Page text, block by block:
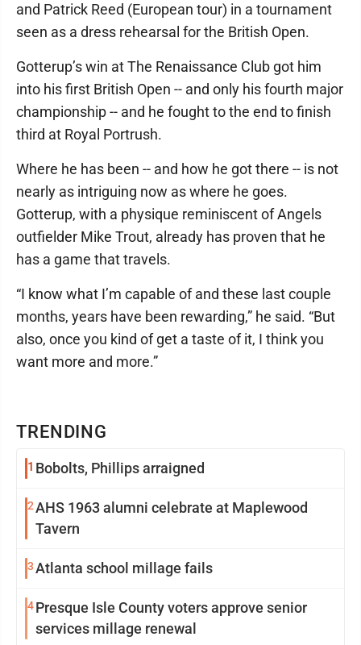
TRENDING
1 Bobolts, Phillips arraigned
2AHS 1963 alumni celebrate at Maplewood
Tavern
3Atlanta school millage fails
4Presque Isle County voters approve senior
services millage renewal
and Patrick Reed (European tour) in a tournament
seen as a dress rehearsal for the British Open.
Gotterup’s win at The Renaissance Club got him
into his first British Open -- and only his fourth major
championship -- and he fought to the end to finish
third at Royal Portrush.
Where he has been -- and how he got there -- is not
nearly as intriguing now as where he goes.
Gotterup, with a physique reminiscent of Angels
outfielder Mike Trout, already has proven that he
has a game that travels.
“I know what I’m capable of and these last couple
months, years have been rewarding,” he said. “But
also, once you kind of get a taste of it, I think you
want more and more.”